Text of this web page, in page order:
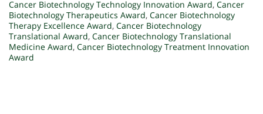
Cancer Biotechnology Technology Innovation Award, Cancer
Biotechnology Therapeutics Award, Cancer Biotechnology
Therapy Excellence Award, Cancer Biotechnology
Translational Award, Cancer Biotechnology Translational
Medicine Award, Cancer Biotechnology Treatment Innovation
Award